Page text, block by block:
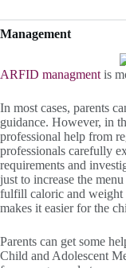
Management
ARFID managment is
In most cases, parents
guidance. However, in
professional help from
professionals carefully
requirements and
just to increase the
fulfill caloric and weight
makes it easier for the
Parents can get some
Child and Adolescent